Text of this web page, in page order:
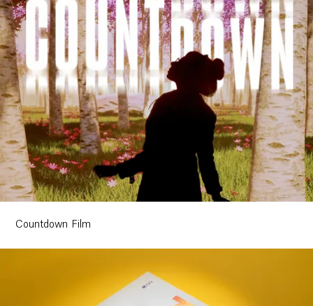
About
Contact
Countdown Film